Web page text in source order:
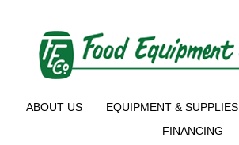
ABOUT US EQUIPMENT & SUPPLIES
FINANCING